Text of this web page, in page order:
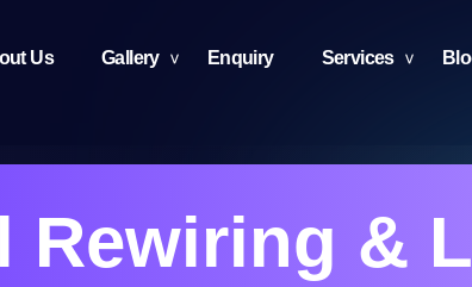
Us Gallery Enquiry Services
Rewiring &